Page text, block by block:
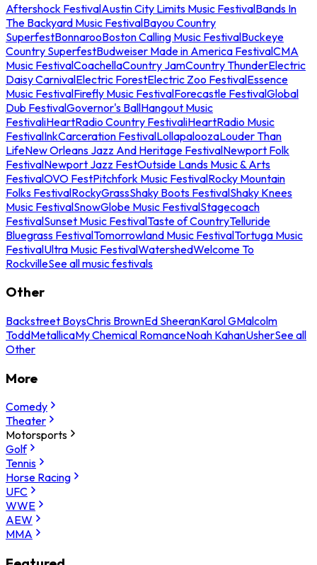
Aftershock FestivalAustin City Limits Music FestivalBands In
The Backyard Music FestivalBayou Country
SuperfestBonnarooBoston Calling Music FestivalBuckeye
Country SuperfestBudweiser Made in America FestivalCMA
Music FestivalCoachellaCountry JamCountry ThunderElectric
Daisy CarnivalElectric ForestElectric Zoo FestivalEssence
Music FestivalFirefly Music FestivalForecastle FestivalGlobal
Dub FestivalGovernor's BallHangout Music
FestivaliHeartRadio Country FestivaliHeartRadio Music
FestivalInkCarceration FestivalLollapaloozaLouder Than
LifeNew Orleans Jazz And Heritage FestivalNewport Folk
FestivalNewport Jazz FestOutside Lands Music & Arts
FestivalOVO FestPitchfork Music FestivalRocky Mountain
Folks FestivalRockyGrassShaky Boots FestivalShaky Knees
Music FestivalSnowGlobe Music FestivalStagecoach
FestivalSunset Music FestivalTaste of CountryTelluride
Bluegrass FestivalTomorrowland Music FestivalTortuga Music
FestivalUltra Music FestivalWatershedWelcome To
RockvilleSee all music festivals
Other
Backstreet BoysChris BrownEd SheeranKarol GMalcolm
ToddMetallicaMy Chemical RomanceNoah KahanUsherSee all
Other
More
Comedy
Theater
Motorsports
Golf
Tennis
Horse Racing
UFC
WWE
AEW
MMA